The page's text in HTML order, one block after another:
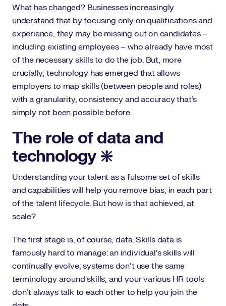
What has changed? Businesses increasingly
understand that by focusing only on qualifications and
experience, they may be missing out on candidates –
including existing employees – who already have most
of the necessary skills to do the job. But, more
crucially, technology has emerged that allows
employers to map skills (between people and roles)
with a granularity, consistency and accuracy that’s
simply not been possible before.
The role of data and
technology ❇️
Understanding your talent as a fulsome set of skills
and capabilities will help you remove bias, in each part
of the talent lifecycle. But how is that achieved, at
scale?
The first stage is, of course, data. Skills data is
famously hard to manage: an individual’s skills will
continually evolve; systems don’t use the same
terminology around skills; and your various HR tools
don’t always talk to each other to help you join the